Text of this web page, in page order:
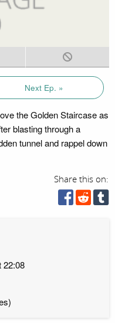
Next Ep. »
the Golden Staircase as
blasting through a
tunnel and rappel down
Share this on:
22:08